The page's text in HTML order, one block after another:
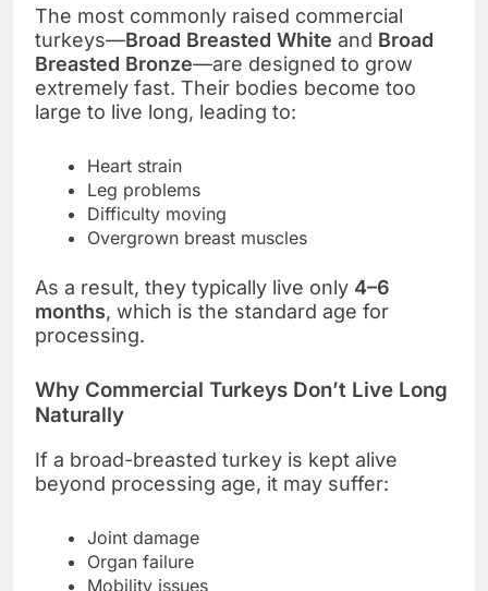
The most commonly raised commercial
turkeys—Broad Breasted White and Broad
Breasted Bronze—are designed to grow
extremely fast. Their bodies become too
large to live long, leading to:
Heart strain
Leg problems
Difficulty moving
Overgrown breast muscles
As a result, they typically live only 4–6
months, which is the standard age for
processing.
Why Commercial Turkeys Don’t Live Long
Naturally
If a broad-breasted turkey is kept alive
beyond processing age, it may suffer:
Joint damage
Organ failure
Mobility issues